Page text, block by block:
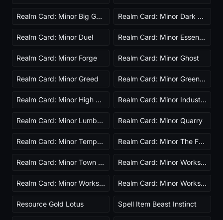
Realm Card: Minor Big Game Hunter Realm Card: Minor Dark Presence
Realm Card: Minor Duel Realm Card: Minor Essence Farm Ascended
Realm Card: Minor Forge Realm Card: Minor Ghost
Realm Card: Minor Greed Realm Card: Minor Greenhouse
Realm Card: Minor High Gravity Realm Card: Minor Industry
Realm Card: Minor Lumber Mill Realm Card: Minor Quarry
Realm Card: Minor Tempest Ascended Realm Card: Minor The Farm
Realm Card: Minor Town Builder Ascended Realm Card: Minor Workshop Lightweight
Realm Card: Minor Workshop Powerful Realm Card: Minor Workshop Resilient
Resource Gold Lotus Spell Item Beast Instinct